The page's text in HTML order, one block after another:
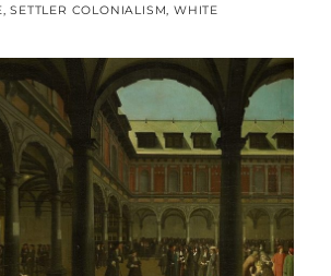
,SETTLER COLONIALISM,WHITE